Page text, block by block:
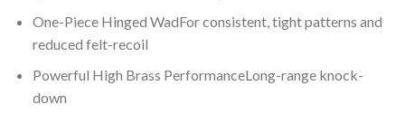
One-Piece Hinged WadFor consistent, tight patterns and
reduced felt-recoil
Powerful High Brass PerformanceLong-range knock-
down